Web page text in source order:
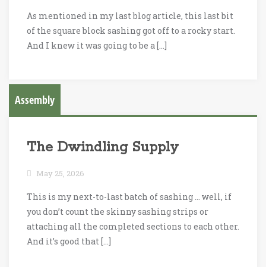
As mentioned in my last blog article, this last bit
of the square block sashing got off to a rocky start.
And I knew it was going to be a […]
Assembly
The Dwindling Supply
May 25, 2026
This is my next-to-last batch of sashing … well, if
you don’t count the skinny sashing strips or
attaching all the completed sections to each other.
And it’s good that […]